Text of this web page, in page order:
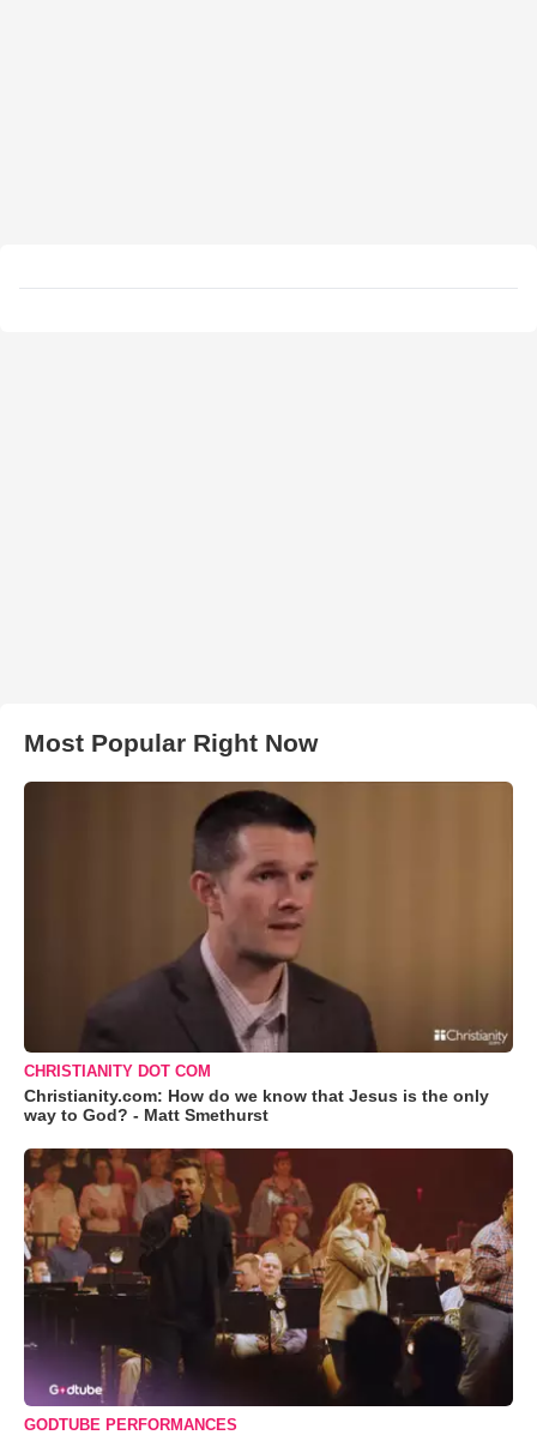
Most Popular Right Now
CHRISTIANITY DOT COM
Christianity.com: How do we know that Jesus is the only
way to God? - Matt Smethurst
GODTUBE PERFORMANCES